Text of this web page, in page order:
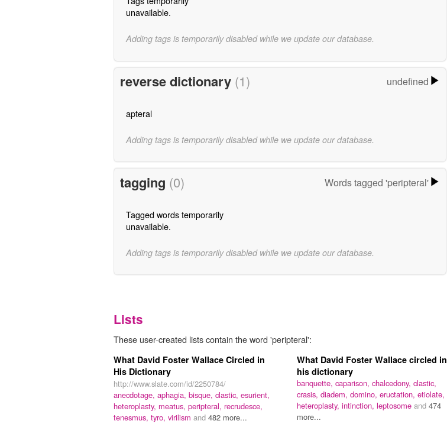
unavailable.
Adding tags is temporarily disabled while we update our database.
reverse dictionary (1) undefined
apteral
Adding tags is temporarily disabled while we update our database.
tagging (0) Words tagged 'peripteral'
Tagged words temporarily
unavailable.
Adding tags is temporarily disabled while we update our database.
Lists
These user-created lists contain the word 'peripteral':
What David Foster Wallace Circled in
His Dictionary
http://www.slate.com/id/2250784/
anecdotage, aphagia, bisque, clastic, esurient,
heteroplasty, meatus, peripteral, recrudesce,
tenesmus, tyro, virilism and 482 more...
What David Foster Wallace circled in
his dictionary
banquette, caparison, chalcedony, clastic,
crasis, diadem, domino, eructation, etiolate,
heteroplasty, intinction, leptosome and 474
more...